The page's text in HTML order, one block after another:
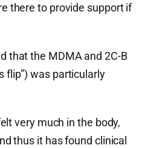
there to provide support if
that the MDMA and 2C-B
flip”) was particularly
very much in the body,
thus it has found clinical